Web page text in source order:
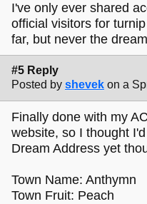
I've only ever shared
official visitors for
far, but never the
#5 Reply
Posted by shevek on a
Finally done with my
website, so I thought
Dream Address yet
Town Name: Anthymn
Town Fruit: Peach